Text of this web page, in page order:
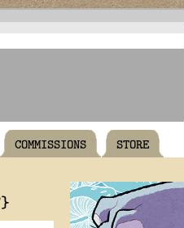
COMMISSIONS STORE